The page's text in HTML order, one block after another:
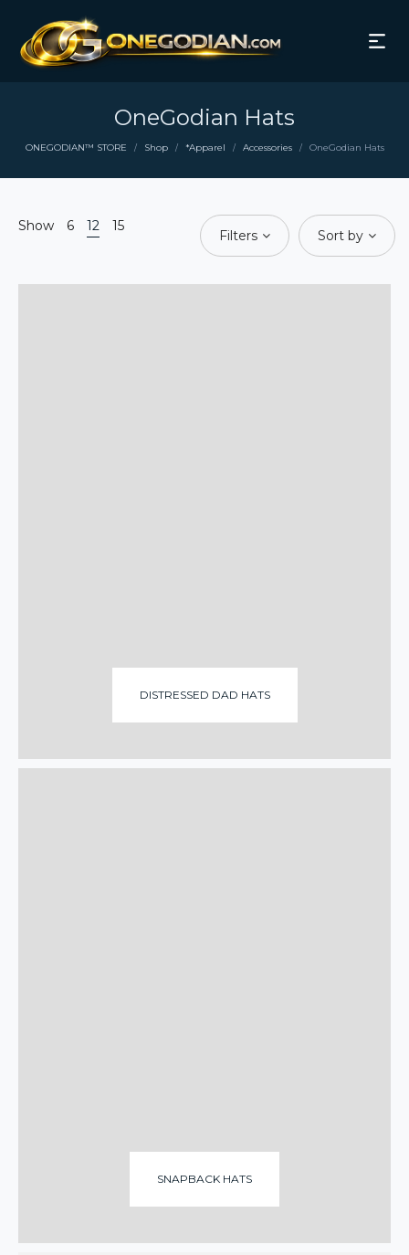
OneGodian Hats
ONEGODIAN™ STORE / Shop / *Apparel / Accessories / OneGodian Hats
Show 6 12 15
Filters Sort by
DISTRESSED DAD HATS
SNAPBACK HATS